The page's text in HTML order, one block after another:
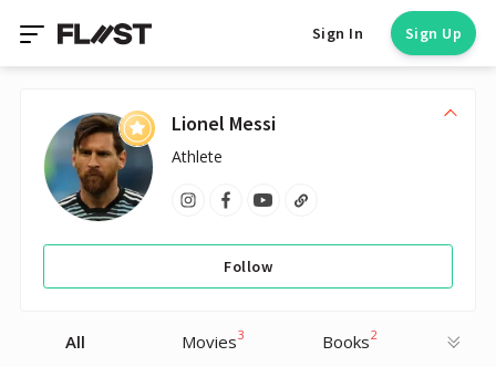
Sign In Sign Up
Lionel Messi
Athlete
Follow
All Movies3 Books2